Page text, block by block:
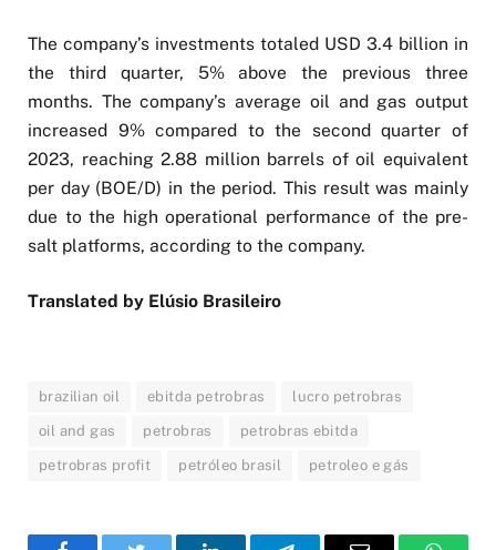
The company’s investments totaled USD 3.4 billion in
the third quarter, 5% above the previous three
months. The company’s average oil and gas output
increased 9% compared to the second quarter of
2023, reaching 2.88 million barrels of oil equivalent
per day (BOE/D) in the period. This result was mainly
due to the high operational performance of the pre-
salt platforms, according to the company.
Translated by Elúsio Brasileiro
brazilian oil ebitda petrobras lucro petrobras
oil and gas petrobras petrobras ebitda
petrobras profit petróleo brasil petroleo e gás